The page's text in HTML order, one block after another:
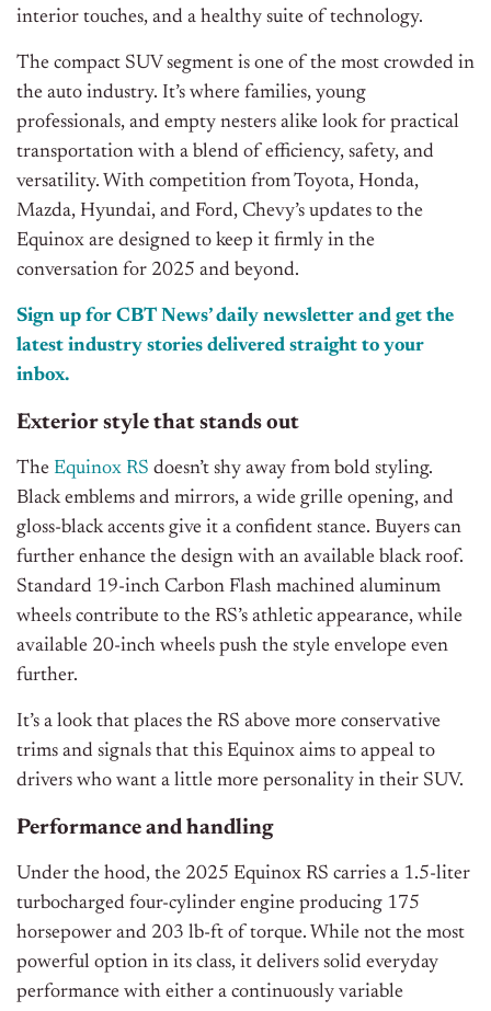
interior touches, and a healthy suite of technology.
The compact SUV segment is one of the most crowded in
the auto industry. It’s where families, young
professionals, and empty nesters alike look for practical
transportation with a blend of efficiency, safety, and
versatility. With competition from Toyota, Honda,
Mazda, Hyundai, and Ford, Chevy’s updates to the
Equinox are designed to keep it firmly in the
conversation for 2025 and beyond.
Sign up for CBT News’daily newsletter and get the
latest industry stories delivered straight to your
inbox.
Exterior style that stands out
The Equinox RS doesn’t shy away from bold styling.
Black emblems and mirrors, a wide grille opening, and
gloss-black accents give it a confident stance. Buyers can
further enhance the design with an available black roof.
Standard 19-inch Carbon Flash machined aluminum
wheels contribute to the RS’s athletic appearance, while
available 20-inch wheels push the style envelope even
further.
It’s a look that places the RS above more conservative
trims and signals that this Equinox aims to appeal to
drivers who want a little more personality in their SUV.
Performance and handling
Under the hood, the 2025 Equinox RS carries a 1.5-liter
turbocharged four-cylinder engine producing 175
horsepower and 203 lb-ft of torque. While not the most
powerful option in its class, it delivers solid everyday
performance with either a continuously variable